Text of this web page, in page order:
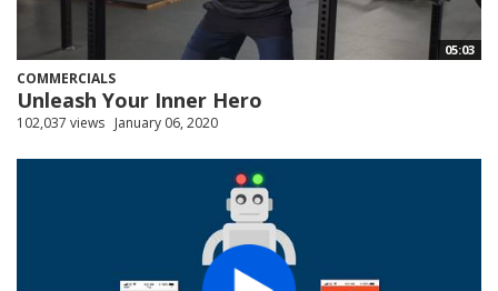
05:03
COMMERCIALS
Unleash Your Inner Hero
102,037 views January 06, 2020